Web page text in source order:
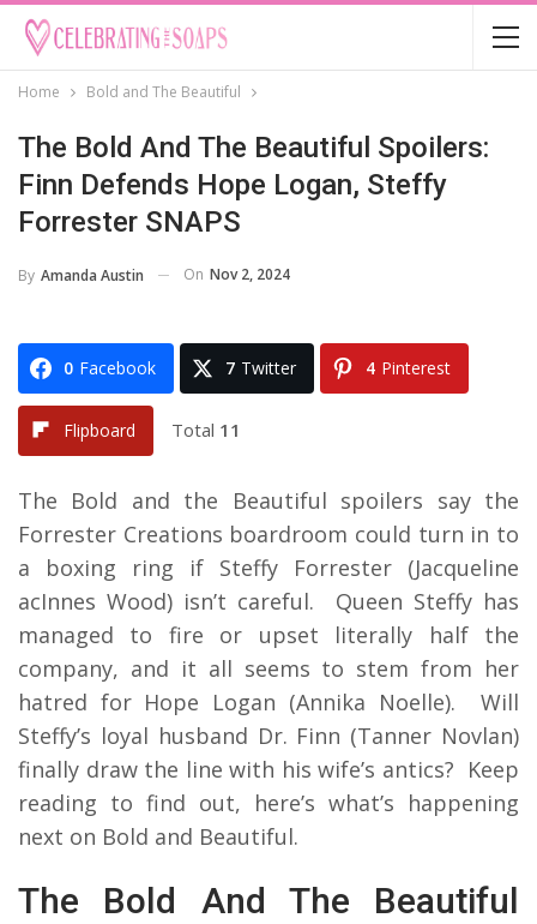
Home Bold and The Beautiful
The Bold And The Beautiful Spoilers:
Finn Defends Hope Logan, Steffy
Forrester SNAPS
By Amanda Austin On Nov 2, 2024
0 Facebook 7 Twitter 4 Pinterest
Flipboard Total 11
The Bold and the Beautiful spoilers say the
Forrester Creations boardroom could turn in to
a boxing ring if Steffy Forrester (Jacqueline
acInnes Wood) isn’t careful. Queen Steffy has
managed to fire or upset literally half the
company, and it all seems to stem from her
hatred for Hope Logan (Annika Noelle). Will
Steffy’s loyal husband Dr. Finn (Tanner Novlan)
finally draw the line with his wife’s antics? Keep
reading to find out, here’s what’s happening
next on Bold and Beautiful.
The Bold And The Beautiful